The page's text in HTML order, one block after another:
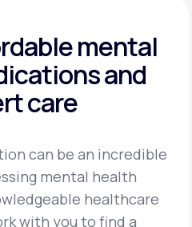
mental
and
care
can be an incredible
mental health
healthcare
with you to find a